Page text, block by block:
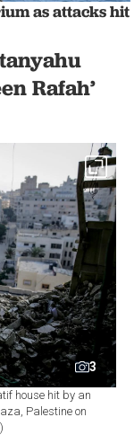
as attacks hit
Rafah’
3
house hit by an
Palestine on